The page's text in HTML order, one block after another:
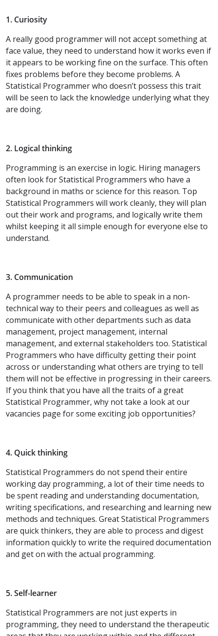
1. Curiosity
A really good programmer will not accept something at
face value, they need to understand how it works even if
it appears to be working fine on the surface. This often
fixes problems before they become problems. A
Statistical Programmer who doesn’t possess this trait
will be seen to lack the knowledge underlying what they
are doing.
2. Logical thinking
Programming is an exercise in logic. Hiring managers
often look for Statistical Programmers who have a
background in maths or science for this reason. Top
Statistical Programmers will work cleanly, they will plan
out their work and programs, and logically write them
whilst keeping it all simple enough for everyone else to
understand.
3. Communication
A programmer needs to be able to speak in a non-
technical way to their peers and colleagues as well as
communicate with other departments such as data
management, project management, internal
management, and external stakeholders too. Statistical
Programmers who have difficulty getting their point
across or understanding what others are trying to tell
them will not be effective in progressing in their careers.
If you think that you have all the traits of a great
Statistical Programmer, why not take a look at our
vacancies page for some exciting job opportunities?
4. Quick thinking
Statistical Programmers do not spend their entire
working day programming, a lot of their time needs to
be spent reading and understanding documentation,
writing specifications, and researching and learning new
methods and techniques. Great Statistical Programmers
are quick thinkers, they are able to process and digest
information quickly to write the required documentation
and get on with the actual programming.
5. Self-learner
Statistical Programmers are not just experts in
programming, they need to understand the therapeutic